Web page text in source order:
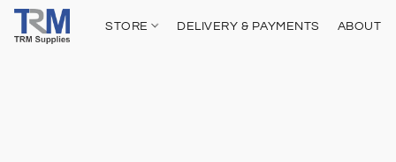
STORE DELIVERY & PAYMENTS ABOUT